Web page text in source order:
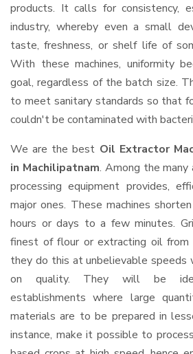
products. It calls for consistency,
industry, whereby even a small
taste, freshness, or shelf life of
With these machines, uniformity
goal, regardless of the batch size.
to meet sanitary standards so that
couldn't be contaminated with
We are the best Oil Extractor
in Machilipatnam. Among the
processing equipment provides,
major ones. These machines
hours or days to a few minutes.
finest of flour or extracting oil
they do this at unbelievable speeds
on quality. They will be
establishments where large
materials are to be prepared in
instance, make it possible to